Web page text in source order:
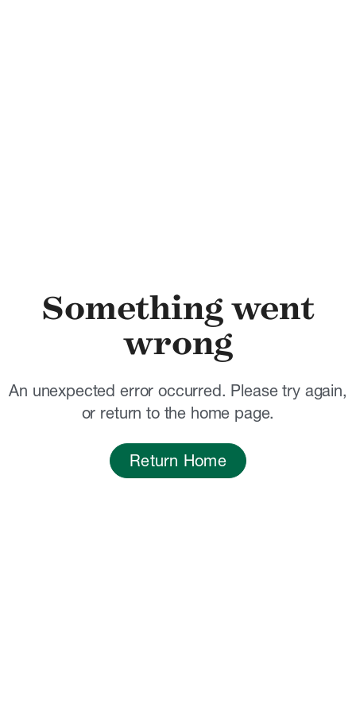
Something went
wrong
An unexpected error occurred. Please try again,
or return to the home page.
Return Home